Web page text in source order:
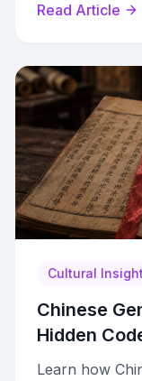
Read Article
Cultural
Chinese
Hidden
Learn how